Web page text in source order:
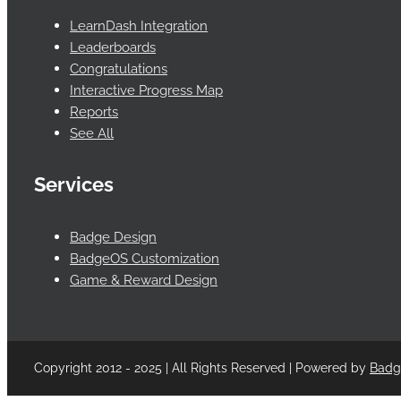
LearnDash Integration
Leaderboards
Congratulations
Interactive Progress Map
Reports
See All
Services
Badge Design
BadgeOS Customization
Game & Reward Design
Copyright 2012 - 2025 | All Rights Reserved | Powered by
Facebook
Twitter